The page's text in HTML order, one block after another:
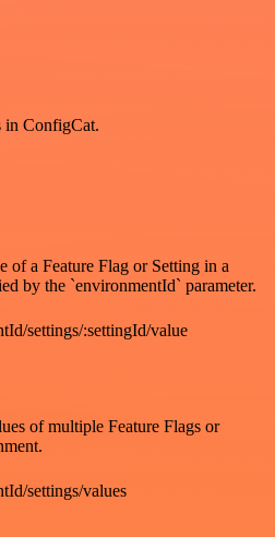
in ConfigCat.
of a Feature Flag or Setting in a
by the `environmentId` parameter.
settings/:settingId/value
of multiple Feature Flags or
settings/values